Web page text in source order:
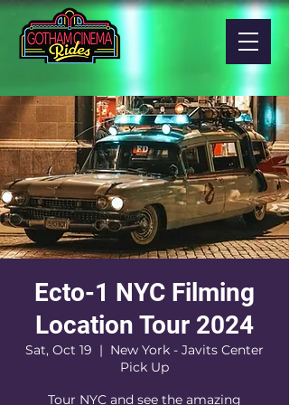
Ecto-1 NYC Filming
Location Tour 2024
Sat, Oct 19
  |
New York - Javits Center
Pick Up
Tour NYC and see the amazing